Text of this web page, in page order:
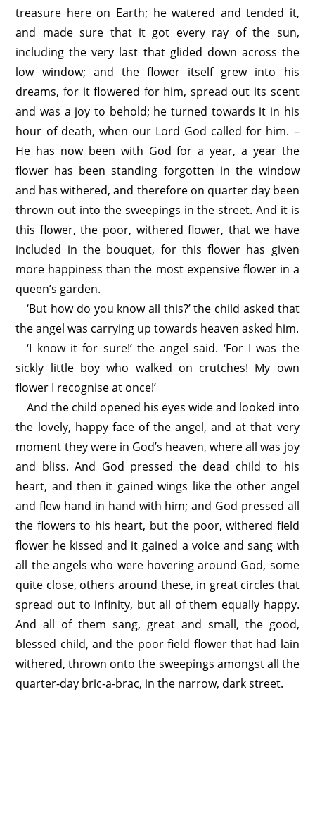
treasure here on Earth; he watered and tended it,
and made sure that it got every ray of the sun,
including the very last that glided down across the
low window; and the flower itself grew into his
dreams, for it flowered for him, spread out its scent
and was a joy to behold; he turned towards it in his
hour of death, when our Lord God called for him. –
He has now been with God for a year, a year the
flower has been standing forgotten in the window
and has withered, and therefore on quarter day been
thrown out into the sweepings in the street. And it is
this flower, the poor, withered flower, that we have
included in the bouquet, for this flower has given
more happiness than the most expensive flower in a
queen’s garden.
‘But how do you know all this?’ the child asked that
the angel was carrying up towards heaven asked him.
‘I know it for sure!’ the angel said. ‘For I was the
sickly little boy who walked on crutches! My own
flower I recognise at once!’
And the child opened his eyes wide and looked into
the lovely, happy face of the angel, and at that very
moment they were in God’s heaven, where all was joy
and bliss. And God pressed the dead child to his
heart, and then it gained wings like the other angel
and flew hand in hand with him; and God pressed all
the flowers to his heart, but the poor, withered field
flower he kissed and it gained a voice and sang with
all the angels who were hovering around God, some
quite close, others around these, in great circles that
spread out to infinity, but all of them equally happy.
And all of them sang, great and small, the good,
blessed child, and the poor field flower that had lain
withered, thrown onto the sweepings amongst all the
quarter-day bric-a-brac, in the narrow, dark street.